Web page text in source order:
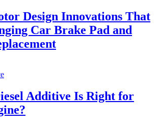
Design Innovations That
Car Brake Pad and
Additive Is Right for